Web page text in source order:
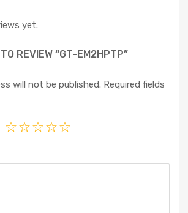
yet.
REVIEW “GT-EM2HPTP”
will not be published. Required fields